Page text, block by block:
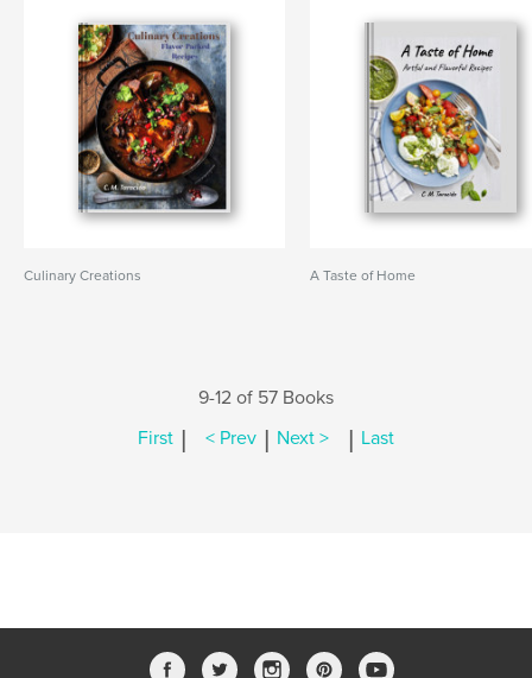
Culinary Creations A Taste of Home
9-12 of 57 Books
First | < Prev | Next > | Last